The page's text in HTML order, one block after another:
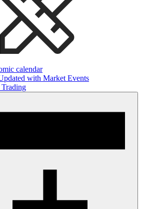
calendar
with Market Events